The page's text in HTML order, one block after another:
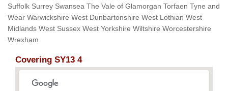
Suffolk Surrey Swansea The Vale of Glamorgan Torfaen Tyne and
Wear Warwickshire West Dunbartonshire West Lothian West
Midlands West Sussex West Yorkshire Wiltshire Worcestershire
Wrexham
Covering SY13 4